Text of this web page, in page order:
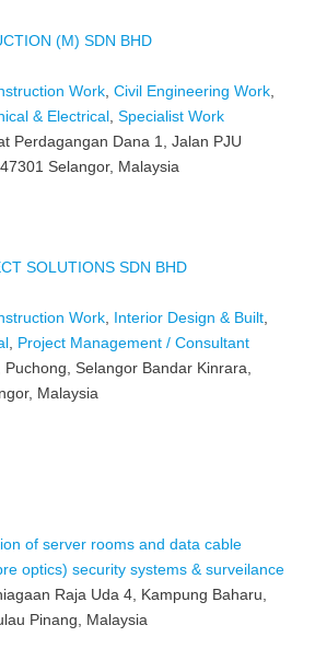
(M) SDN BHD
Work ,Civil Engineering Work
& Electrical ,Specialist Work
Perdagangan Dana 1, Jalan PJU
Selangor, Malaysia
SOLUTIONS SDN BHD
Work Interior Design & Built
Project Management / Consultant
Selangor Bandar Kinrara,
Malaysia
of server rooms and data cable
optics) security systems & surveilance
Raja Uda 4, Kampung Baharu,
Pinang, Malaysia